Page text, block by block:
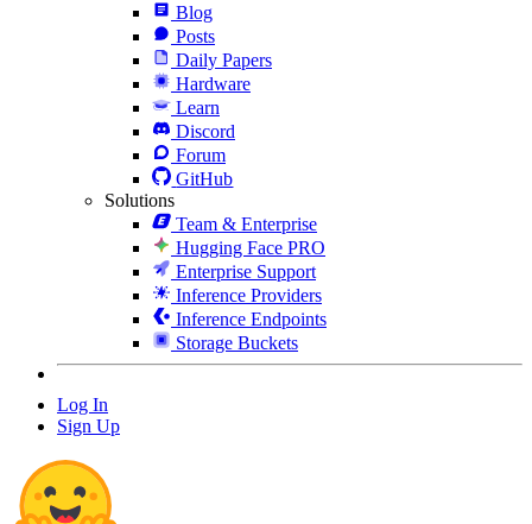
Blog
Posts
Daily Papers
Hardware
Learn
Discord
Forum
GitHub
Solutions
Team & Enterprise
Hugging Face PRO
Enterprise Support
Inference Providers
Inference Endpoints
Storage Buckets
Log In
Sign Up